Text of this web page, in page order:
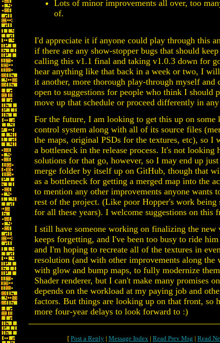
Lots of minor improvements all over, too
of.
I'd appreciate it if anyone could play through this
if there are any show-stopper bugs that should
calling this v1.1 final and taking v1.0.3 down for
hear anything like that back in a week or two, I
it another, more thorough play-through myself and
open to suggestions for people who think I should
move up that schedule or proceed differently in
For the future, I am looking to get this up on some
control system along with all of its source files
the maps, original PSDs for the textures, etc), so I
a bottleneck in the release process. It's not looking
solutions for that go, however, so I may end up
merge folder by itself up on GitHub, though that
as a bottleneck for getting a merged map into the
to mention any other improvements anyone wants
rest of the project. (Like poor Hopper's work
for all these years). I welcome suggestions on this
I still have someone working on finalizing the new
keeps forgetting, and I've been too busy to ride
and I'm hoping to recreate all of the textures in
resolution (and with other improvements along the
with glow and bump maps, to fully modernize
Shader renderer, but I can't make many promises
depends on the workload at my paying job and
factors. But things are looking up on that front, so
more four-year delays to look forward to :)
[ Post a Reply | Message Index | Read Prev Msg | Read